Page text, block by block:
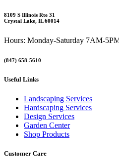
8109 S Illinois Rte 31
Crystal Lake, IL 60014
Hours: Monday-Saturday 7AM-
(847) 658-5610
Useful Links
Landscaping Services
Hardscaping Services
Design Services
Garden Center
Shop Products
Customer Care